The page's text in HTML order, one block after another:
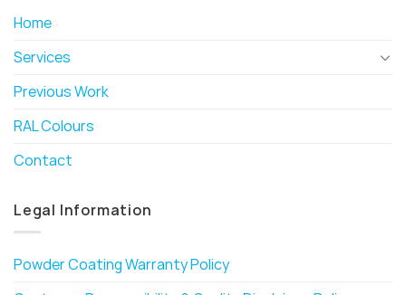
Home
Services
Previous Work
RAL Colours
Contact
Legal Information
Powder Coating Warranty Policy